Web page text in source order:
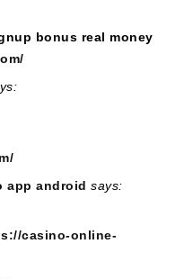
bonus real money
app android says:
casino-online-